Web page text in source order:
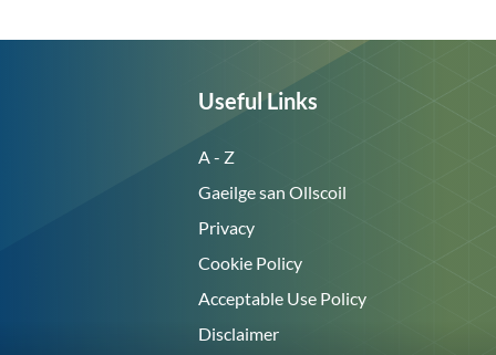
Useful Links
A - Z
Gaeilge san Ollscoil
Privacy
Cookie Policy
Acceptable Use Policy
Disclaimer